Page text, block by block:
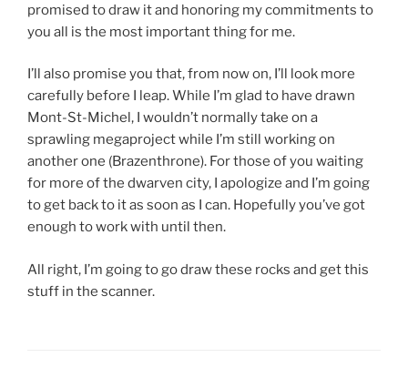
promised to draw it and honoring my commitments to
you all is the most important thing for me.
I’ll also promise you that, from now on, I’ll look more
carefully before I leap. While I’m glad to have drawn
Mont-St-Michel, I wouldn’t normally take on a
sprawling megaproject while I’m still working on
another one (Brazenthrone). For those of you waiting
for more of the dwarven city, I apologize and I’m going
to get back to it as soon as I can. Hopefully you’ve got
enough to work with until then.
All right, I’m going to go draw these rocks and get this
stuff in the scanner.